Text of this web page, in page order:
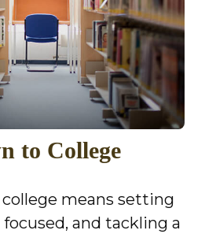
to College
means setting
and tackling a